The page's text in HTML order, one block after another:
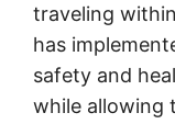
traveling
has
safety and
while allowing